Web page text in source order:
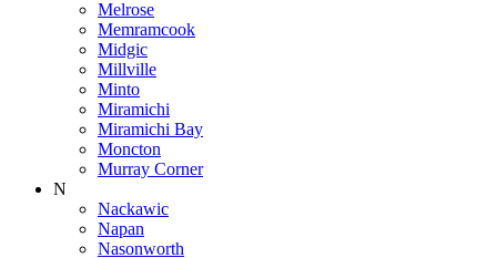
Melrose
Memramcook
Midgic
Millville
Minto
Miramichi
Miramichi Bay
Moncton
Murray Corner
N
Nackawic
Napan
Nasonworth